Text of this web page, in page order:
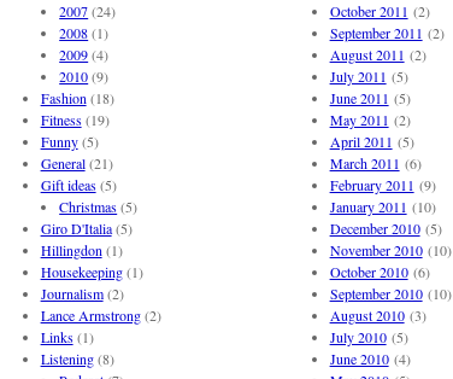
2007(24)
2008(1)
2009(4)
2010(9)
Fashion (18)
Fitness(19)
Funny(5)
General(21)
Gift ideas(5)
Christmas(5)
Giro D'Italia(5)
Hillingdon (1)
Housekeeping(1)
Journalism(2)
Lance Armstrong(2)
Links(1)
Listening(8)
October 2011 (2)
September 2011 (2)
August 2011 (2)
July 2011 (5)
June 2011 (5)
May 2011 (2)
April 2011 (5)
March 2011 (6)
February 2011 (9)
January 2011 (10)
December 2010(5)
November 2010(10)
October 2010(6)
September 2010(10)
August 2010(3)
July 2010(5)
June 2010(4)